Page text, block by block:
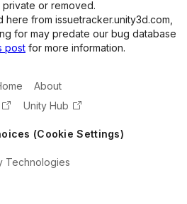
or removed.
from issuetracker.unity3d.com,
for may predate our bug database
post for more information.
About
Unity Hub
(Cookie Settings)
Technologies